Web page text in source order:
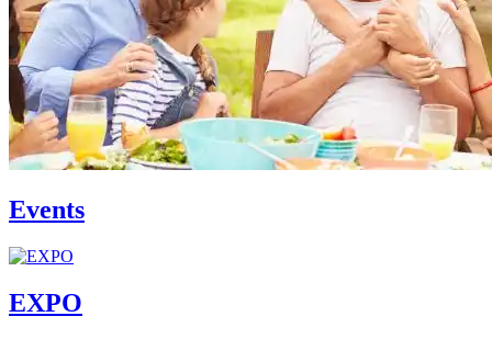
Events
EXPO